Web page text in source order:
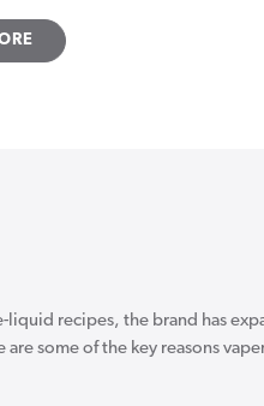
liquid recipes, the brand has
some of the key reasons